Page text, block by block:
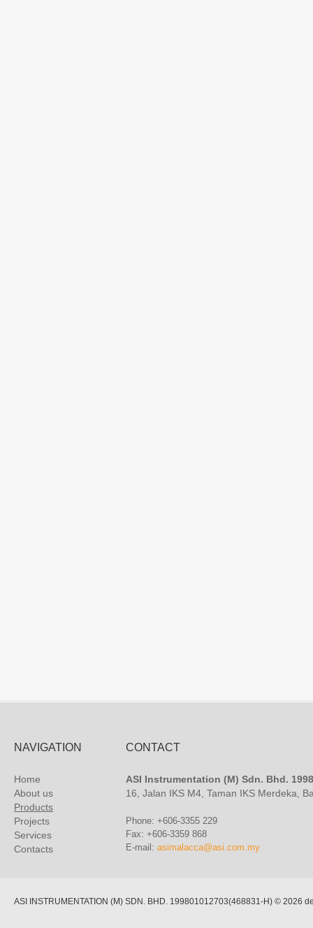
NAVIGATION
Home
About us
Products
Projects
Services
Contacts
CONTACT
ASI Instrumentation (M) Sdn. Bhd.
16, Jalan IKS M4, Taman IKS Merdeka,
Phone: +606-3355 229
Fax: +606-3359 868
E-mail: asimalacca@asi.com.my
ASI INSTRUMENTATION (M) SDN. BHD. 199801012703(468831-H) © 2026